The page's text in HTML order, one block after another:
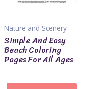
Nature and Scenery
Simple And Easy
Beach Coloring
Pages For All Ages